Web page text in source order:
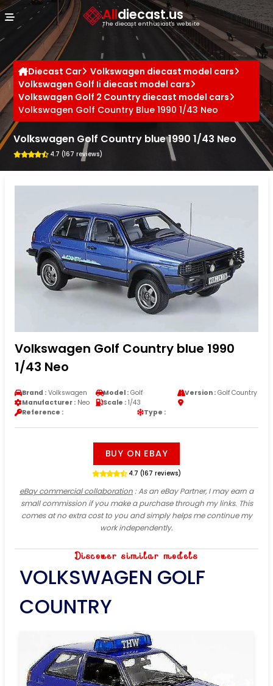
Alldiecast.us
The diecast enthusiast's website
Diecast Car
Volkswagen diecast model cars
Volkswagen Golf Ii diecast model cars
Volkswagen Golf 2 Country diecast model cars
Volkswagen Golf Country Blue 1990 1/43 Neo
Volkswagen Golf Country blue 1990 1/43 Neo
4.7 (167 reviews)
Volkswagen Golf Country blue 1990
1/43 Neo
Brand : Volkswagen Model : Golf Version :Golf Country
Manufacturer : Neo Scale : 1/43
Reference :
Type :
BUY ON EBAY
4.7 (167 reviews)
eBay commercial collaboration: As an eBay Partner, I may earn a
small commission if you make a purchase through my links. This
comes at no extra cost to you and simply helps me continue my
work independently.
Discover similar models
VOLKSWAGEN GOLF
COUNTRY
Cookies management panel